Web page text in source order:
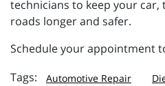
technicians to keep your car,
roads longer and safer.
Schedule your appointment
Automotive Repair